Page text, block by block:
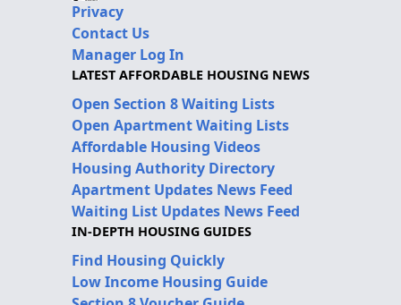
Privacy
Contact Us
Manager Log In
LATEST AFFORDABLE HOUSING NEWS
Open Section 8 Waiting Lists
Open Apartment Waiting Lists
Affordable Housing Videos
Housing Authority Directory
Apartment Updates News Feed
Waiting List Updates News Feed
IN-DEPTH HOUSING GUIDES
Find Housing Quickly
Low Income Housing Guide